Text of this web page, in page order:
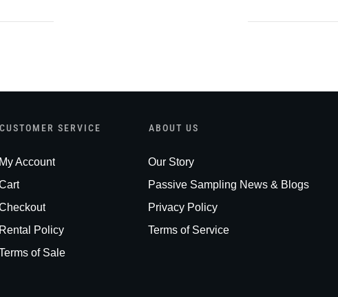
CUSTOMER SERVICE
My Account
Rental Policy
of Sale
ABOUT US
Our Story
Passive Sampling News & Blogs
Privacy Policy
Terms of Service